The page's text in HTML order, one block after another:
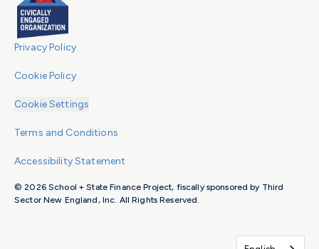
Privacy Policy
Cookie Policy
Cookie Settings
Terms and Conditions
Accessibility Statement
© 2026 School + State Finance Project, fiscally sponsored by Third
Sector New England, Inc. All Rights Reserved.